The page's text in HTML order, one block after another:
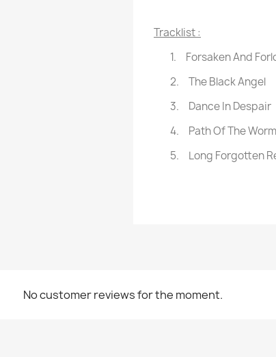
Tracklist :
1.
Forsaken And
2.
The Black Angel
3.
Dance In Despair
4.
Path Of The Worm
5.
Long Forgotten
No customer reviews for the moment.